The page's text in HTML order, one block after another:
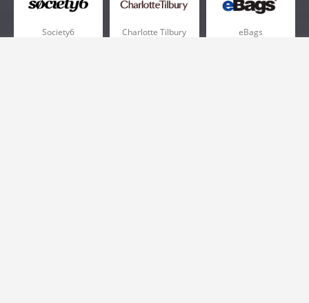
Society6 Charlotte Tilbury eBags